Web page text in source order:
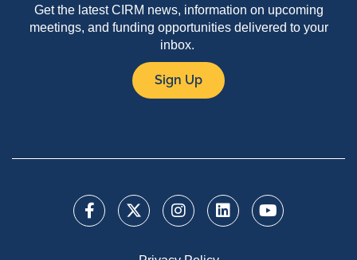
Get the latest CIRM news, information on upcoming
meetings, and funding opportunities delivered to your
inbox.
Sign Up